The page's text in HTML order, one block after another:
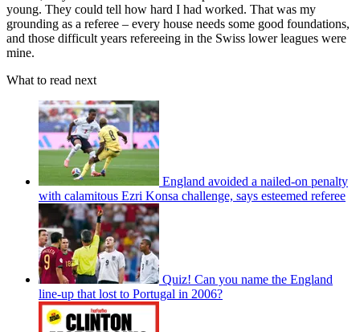
young. They could tell how hard I had worked. That was my
grounding as a referee – every house needs some good foundations,
and those difficult years refereeing in the Swiss lower leagues were
mine.
What to read next
England avoided a nailed-on penalty
with calamitous Ezri Konsa challenge, says esteemed referee
Quiz! Can you name the England
line-up that lost to Portugal in 2006?